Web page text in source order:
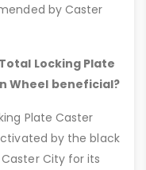
by Caster
Locking Plate
Wheel beneficial?
Plate Caster
by the black
City for its